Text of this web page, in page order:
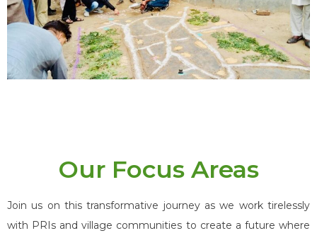
Our Focus Areas
Join us on this transformative journey as we work tirelessly
with PRIs and village communities to create a future where